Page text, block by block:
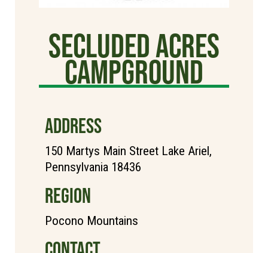
Secluded Acres
Campground
ADDRESS
150 Martys Main Street Lake Ariel,
Pennsylvania 18436
REGION
Pocono Mountains